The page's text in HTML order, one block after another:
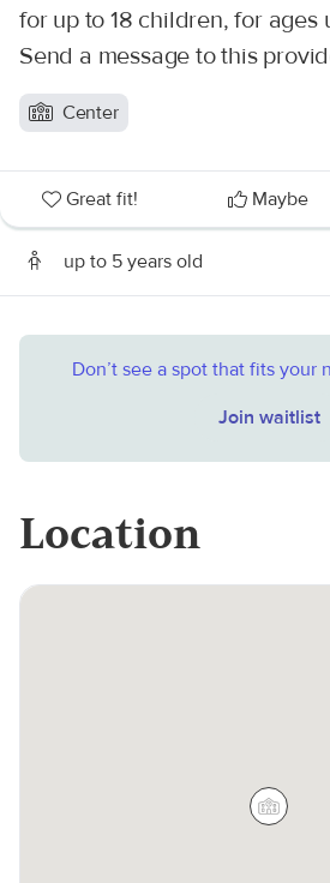
for up to 18 children, for ages
Send a message to this
Center
Great fit! Maybe
up to 5 years old
Don’t see a spot that fits your
Join waitlist
Location